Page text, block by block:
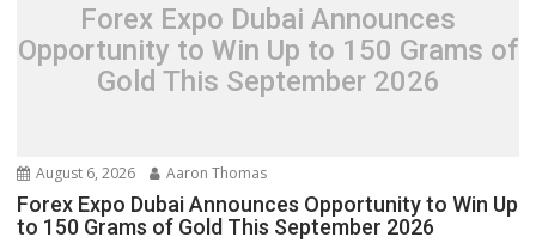
Forex Expo Dubai Announces
Opportunity to Win Up to 150 Grams of
Gold This September 2026
August 6, 2026 Aaron Thomas
Forex Expo Dubai Announces Opportunity to Win Up
to 150 Grams of Gold This September 2026